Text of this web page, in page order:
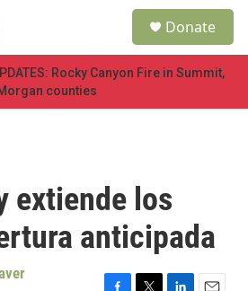
Donate
Rocky Canyon Fire in Summit,
counties
extiende los
anticipada